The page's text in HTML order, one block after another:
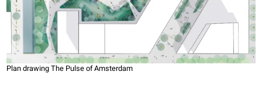
Plan drawing The Pulse of Amsterdam